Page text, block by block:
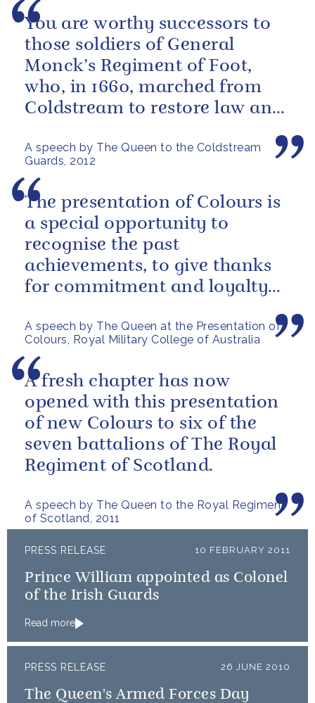
A speech by The Queen to the Coldstream
Guards, 2012
You are worthy successors to
those soldiers of General
Monck’s Regiment of Foot,
who, in 1660, marched from
Coldstream to restore law and
A speech by The Queen at the Presentation of
Colours, Royal Military College of Australia
The presentation of Colours is
a special opportunity to
recognise the past
achievements, to give thanks
for commitment and loyalty
confidence in the...
A speech by The Queen to the Royal Regiment
of Scotland, 2011
A fresh chapter has now
opened with this presentation
of new Colours to six of the
seven battalions of The Royal
Regiment of Scotland.
PRESS RELEASE 10 FEBRUARY 2011
Prince William appointed as Colonel
of the Irish Guards
Read more
PRESS RELEASE 26 JUNE 2010
The Queen's Armed Forces Day